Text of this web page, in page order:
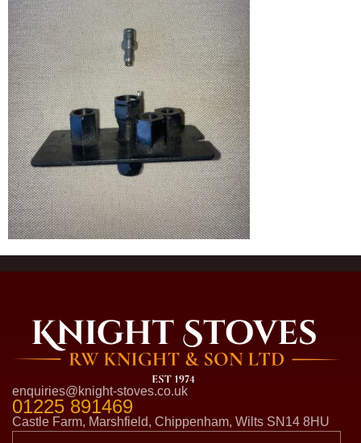
enquiries@knight-stoves.co.uk
01225 891469
Castle Farm, Marshfield, Chippenham, Wilts SN14 8HU